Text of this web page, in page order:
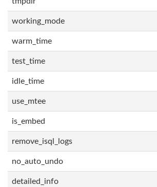
working_mode
warm_time
test_time
idle_time
use_mtee
is_embed
remove_isql_logs
no_auto_undo
detailed_info